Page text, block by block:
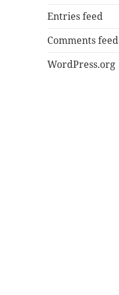
Entries feed
Comments feed
WordPress.org